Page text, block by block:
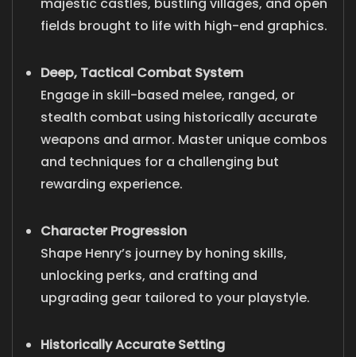
majestic castles, bustling villages, and open
fields brought to life with high-end graphics.
Deep, Tactical Combat System
Engage in skill-based melee, ranged, or
stealth combat using historically accurate
weapons and armor. Master unique combos
and techniques for a challenging but
rewarding experience.
Character Progression
Shape Henry’s journey by honing skills,
unlocking perks, and crafting and
upgrading gear tailored to your playstyle.
Historically Accurate Setting